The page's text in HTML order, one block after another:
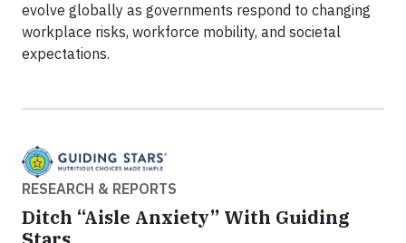
evolve globally as governments respond to changing
workplace risks, workforce mobility, and societal
expectations.
RESEARCH & REPORTS
Ditch “Aisle Anxiety” With Guiding